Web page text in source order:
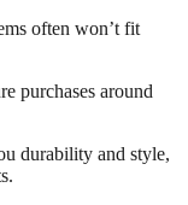
often won’t fit
purchases around
durability and style,